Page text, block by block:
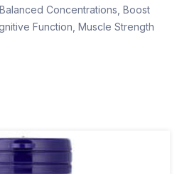
Concentrations, Boost
Function, Muscle Strength